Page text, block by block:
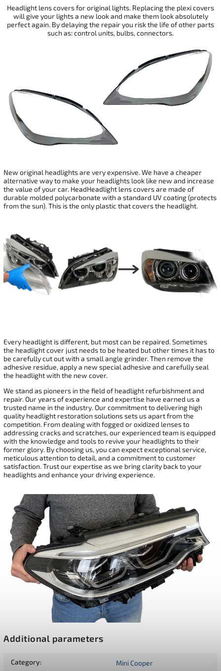
Headlight lens covers for original lights. Replacing the plexi covers
will give your lights a new look and make them look absolutely
perfect again. By delaying the repair you risk the life of other parts
such as: control units, bulbs, connectors.
New original headlights are very expensive. We have a cheaper
alternative way to make your headlights look like new and increase
the value of your car. HeadHeadlight lens covers are made of
durable molded polycarbonate with a standard UV coating (protects
from the sun). This is the only plastic that covers the headlight.
Every headlight is different, but most can be repaired. Sometimes
the headlight cover just needs to be heated but other times it has to
be carefully cut out with a small angle grinder. Then remove the
adhesive residue, apply a new special adhesive and carefully seal
the headlight with the new cover.
We stand as pioneers in the field of headlight refurbishment and
repair. Our years of experience and expertise have earned us a
trusted name in the industry. Our commitment to delivering high
quality headlight restoration solutions sets us apart from the
competition. From dealing with fogged or oxidized lenses to
addressing cracks and scratches, our experienced team is equipped
with the knowledge and tools to revive your headlights to their
former glory. By choosing us, you can expect exceptional service,
meticulous attention to detail, and a commitment to customer
satisfaction. Trust our expertise as we bring clarity back to your
headlights and enhance your driving experience.
Additional parameters
Category: Mini Cooper